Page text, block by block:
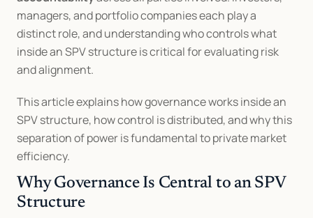
managers, and portfolio companies each play a
distinct role, and understanding who controls what
inside an SPV structure is critical for evaluating risk
and alignment.
This article explains how governance works inside an
SPV structure, how control is distributed, and why this
separation of power is fundamental to private market
efficiency.
Why Governance Is Central to an SPV
Structure